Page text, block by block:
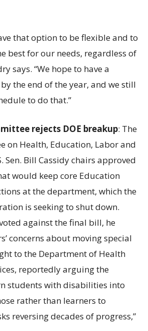
that option to be flexible and to
best for our needs, regardless of
says. “We hope to have a
the end of the year, and we still
to do that.”
rejects DOE breakup: The
on Health, Education, Labor and
Sen. Bill Cassidy chairs approved
would keep core Education
at the department, which the
is seeking to shut down.
against the final bill, he
concerns about moving special
to the Department of Health
reportedly arguing the
students with disabilities into
rather than learners to
reversing decades of progress,”